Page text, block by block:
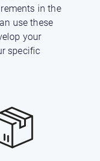
in the
use these
your
specific